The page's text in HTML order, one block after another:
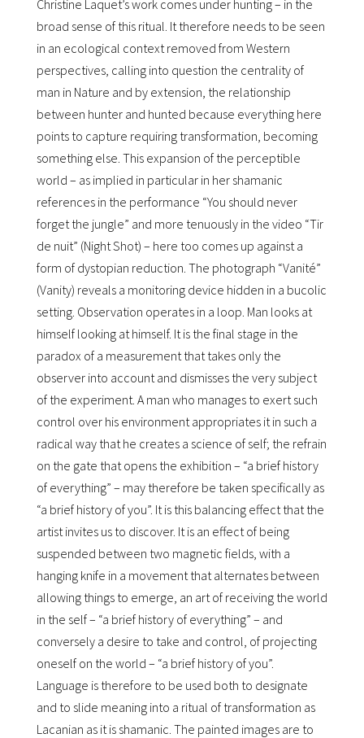
Christine Laquetʼs work comes under hunting – in the
broad sense of this ritual. It therefore needs to be seen
in an ecological context removed from Western
perspectives, calling into question the centrality of
man in Nature and by extension, the relationship
between hunter and hunted because everything here
points to capture requiring transformation, becoming
something else. This expansion of the perceptible
world – as implied in particular in her shamanic
references in the performance “You should never
forget the jungle” and more tenuously in the video “Tir
de nuit” (Night Shot) – here too comes up against a
form of dystopian reduction. The photograph “Vanité”
(Vanity) reveals a monitoring device hidden in a bucolic
setting. Observation operates in a loop. Man looks at
himself looking at himself. It is the final stage in the
paradox of a measurement that takes only the
observer into account and dismisses the very subject
of the experiment. A man who manages to exert such
control over his environment appropriates it in such a
radical way that he creates a science of self; the refrain
on the gate that opens the exhibition – “a brief history
of everything” – may therefore be taken specifically as
“a brief history of you”. It is this balancing effect that the
artist invites us to discover. It is an effect of being
suspended between two magnetic fields, with a
hanging knife in a movement that alternates between
allowing things to emerge, an art of receiving the world
in the self – “a brief history of everything” – and
conversely a desire to take and control, of projecting
oneself on the world – “a brief history of you”.
Language is therefore to be used both to designate
and to slide meaning into a ritual of transformation as
Lacanian as it is shamanic. The painted images are to